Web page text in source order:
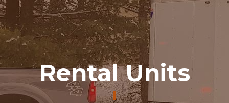
Rental Units